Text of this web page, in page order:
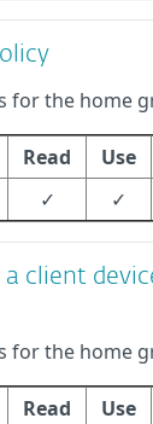
for the home
Read Use
✓ ✓
client
for the home
Read Use